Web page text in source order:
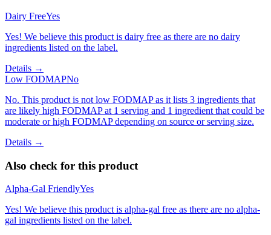
Dairy FreeYes
Yes! We believe this product is dairy free as there are no dairy
ingredients listed on the label.
Details →
Low FODMAPNo
No. This product is not low FODMAP as it lists 3 ingredients that
are likely high FODMAP at 1 serving and 1 ingredient that could be
moderate or high FODMAP depending on source or serving size.
Details →
Also check for this product
Alpha-Gal FriendlyYes
Yes! We believe this product is alpha-gal free as there are no alpha-
gal ingredients listed on the label.